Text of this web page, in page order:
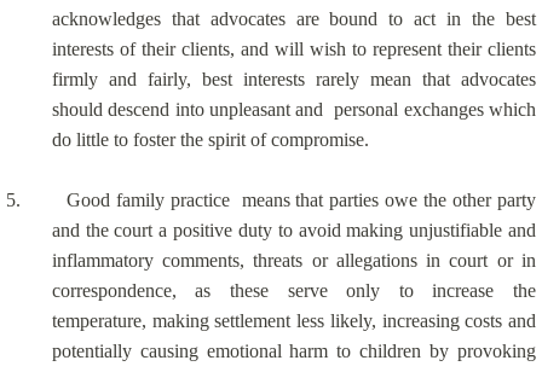
acknowledges that advocates are bound to act in the best
interests of their clients, and will wish to represent their clients
firmly and fairly, best interests rarely mean that advocates
should descend into unpleasant and
personal exchanges which
do little to foster the spirit of compromise.
5. Good family practice
means that parties owe the other party
and the court a positive duty to avoid making unjustifiable and
inflammatory comments, threats or allegations in court or in
correspondence, as these serve only to increase the
temperature, making settlement less likely, increasing costs and
potentially causing emotional harm to children by provoking